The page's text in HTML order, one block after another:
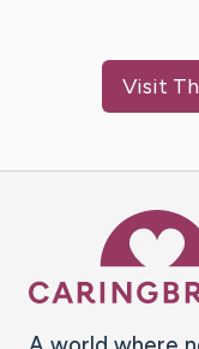
Visit